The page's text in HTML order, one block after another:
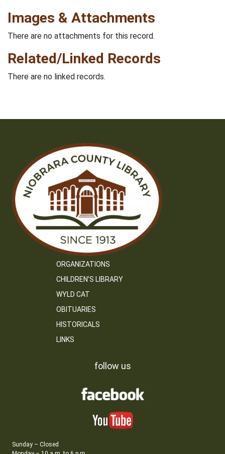
Images & Attachments
There are no attachments for this record.
Related/Linked Records
There are no linked records.
ORGANIZATIONS
CHILDREN’S LIBRARY
WYLD CAT
OBITUARIES
HISTORICALS
LINKS
follow us
Sunday – Closed